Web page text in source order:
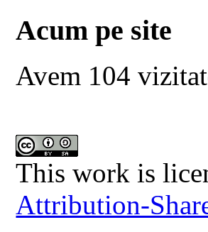
Acum pe site
Avem 104
This work is
Attribution-